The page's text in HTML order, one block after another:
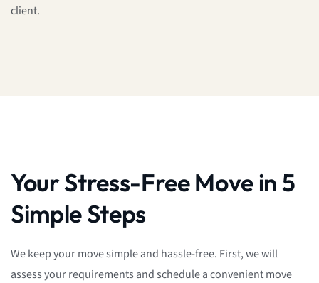
client.
Your Stress-Free Move in 5
Simple Steps
We keep your move simple and hassle-free. First, we will
assess your requirements and schedule a convenient move